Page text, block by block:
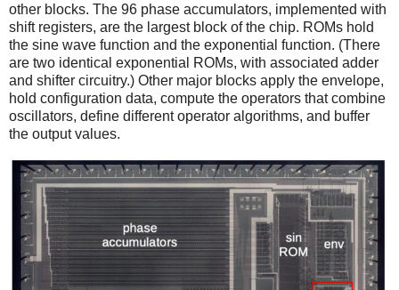
other blocks. The 96 phase accumulators, implemented with
shift registers, are the largest block of the chip. ROMs hold
the sine wave function and the exponential function. (There
are two identical exponential ROMs, with associated adder
and shifter circuitry.) Other major blocks apply the envelope,
hold configuration data, compute the operators that combine
oscillators, define different operator algorithms, and buffer
the output values.